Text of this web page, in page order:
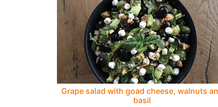
Grape salad with goad cheese, walnuts
basil